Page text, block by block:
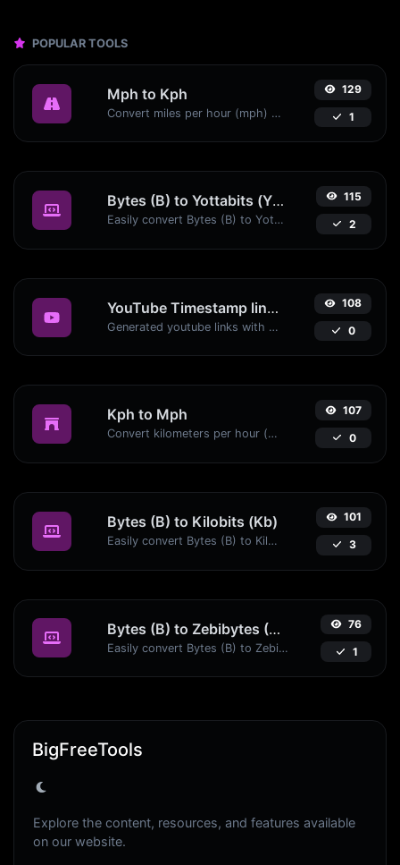
POPULAR TOOLS
Mph to Kph
Convert miles per hour (mph) to kilometers per hour (kph) with ease.
129
1
Bytes (B) to Yottabits (Yb)
Easily convert Bytes (B) to Yottabits (Yb) with this simple convertor.
115
2
YouTube Timestamp link generator
Generated youtube links with exact start timestamp, helpful for mobile users.
108
0
Kph to Mph
Convert kilometers per hour (kph) to miles per hour (mph) with ease.
107
0
Bytes (B) to Kilobits (Kb)
Easily convert Bytes (B) to Kilobits (Kb) with this simple convertor.
101
3
Bytes (B) to Zebibytes (ZiB)
Easily convert Bytes (B) to Zebibytes (ZiB) with this simple convertor.
76
1
BigFreeTools
Explore the content, resources, and features available
on our website.